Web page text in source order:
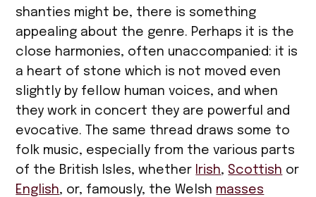
shanties might be, there is something
appealing about the genre. Perhaps it is the
close harmonies, often unaccompanied: it is
a heart of stone which is not moved even
slightly by fellow human voices, and when
they work in concert they are powerful and
evocative. The same thread draws some to
folk music, especially from the various parts
of the British Isles, whether Irish, Scottish or
English, or, famously, the Welsh masses